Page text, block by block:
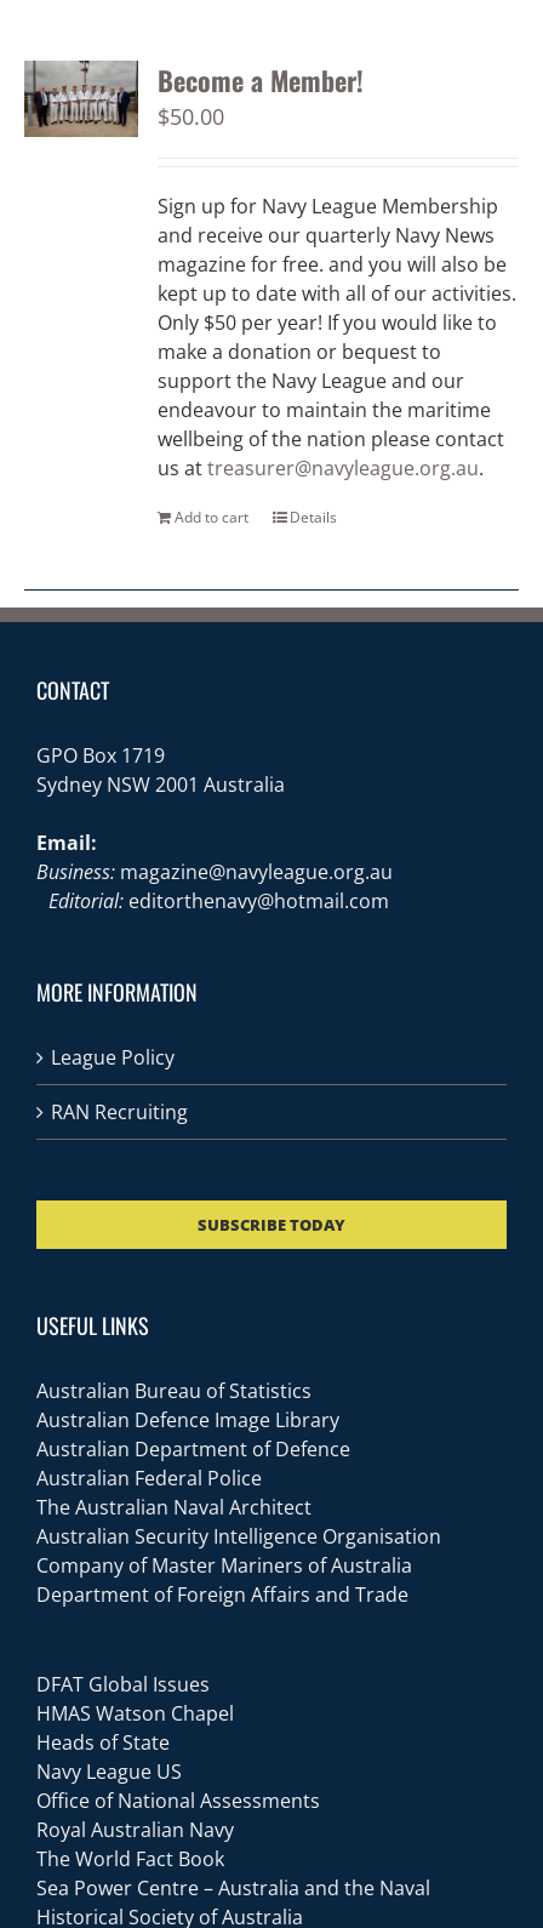
Become a Member!
$50.00
Sign up for Navy League Membership
and receive our quarterly Navy News
magazine for free. and you will also be
kept up to date with all of our activities.
Only $50 per year! If you would like to
make a donation or bequest to
support the Navy League and our
endeavour to maintain the maritime
wellbeing of the nation please contact
us attreasurer@navyleague.org.au.
Add to cart Details
CONTACT
GPO Box 1719
Sydney NSW 2001 Australia
Email:
Business: magazine@navyleague.org.au
Editorial: editorthenavy@hotmail.com
MORE INFORMATION
League Policy
RAN Recruiting
SUBSCRIBE TODAY
USEFUL LINKS
Australian Bureau of Statistics
Australian Defence Image Library
Australian Department of Defence
Australian Federal Police
The Australian Naval Architect
Australian Security Intelligence Organisation
Company of Master Mariners of Australia
Department of Foreign Affairs and Trade
DFAT Global Issues
HMAS Watson Chapel
Heads of State
Navy League US
Office of National Assessments
Royal Australian Navy
The World Fact Book
Sea Power Centre – Australia and the Naval
Historical Society of Australia